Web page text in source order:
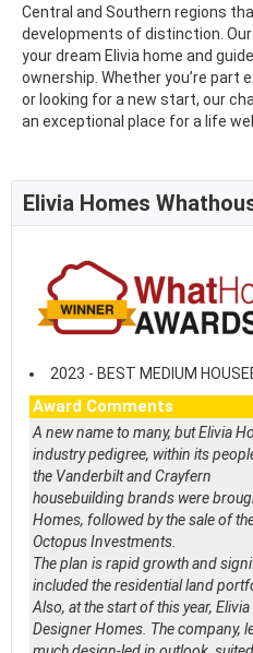
Central and Southern regions
developments of distinction.
your dream Elivia home and
ownership. Whether you’re part
or looking for a new start, our
an exceptional place for a life
Elivia Homes
2023 - BEST MEDIUM
Award Comments
A new name to many, but Elivia
industry pedigree, within its
the Vanderbilt and Crayfern
housebuilding brands were
Homes, followed by the sale of
Octopus Investments.
The plan is rapid growth and
included the residential land
Also, at the start of this year,
Designer Homes. The company,